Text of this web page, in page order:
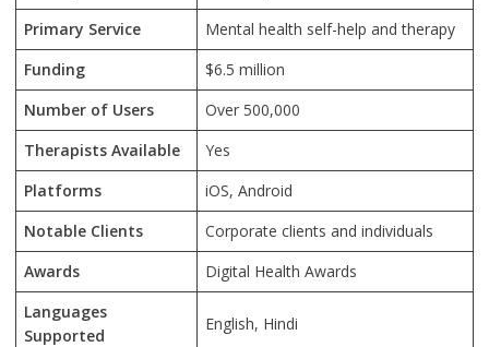
Primary Service
Mental health self-help and therapy
Funding
$6.5 million
Number of Users
Over 500,000
Therapists Available
Yes
Platforms
iOS, Android
Notable Clients
Corporate clients and individuals
Awards
Digital Health Awards
Languages
Supported
English, Hindi